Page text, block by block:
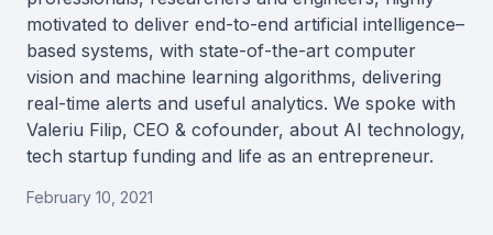
motivated to deliver end-to-end artificial intelligence–
based systems, with state-of-the-art computer
vision and machine learning algorithms, delivering
real-time alerts and useful analytics. We spoke with
Valeriu Filip, CEO & cofounder, about AI technology,
tech startup funding and life as an entrepreneur.
February 10, 2021